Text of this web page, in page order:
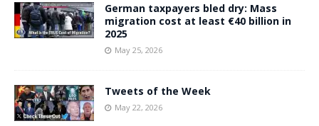
German taxpayers bled dry: Mass
migration cost at least €40 billion in
2025
May 25, 2026
Tweets of the Week
May 22, 2026